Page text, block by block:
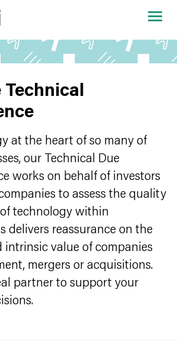
Technical
at the heart of so many of
our Technical Due
works on behalf of investors
to assess the quality
technology within
delivers reassurance on the
intrinsic value of companies
mergers or acquisitions.
partner to support your